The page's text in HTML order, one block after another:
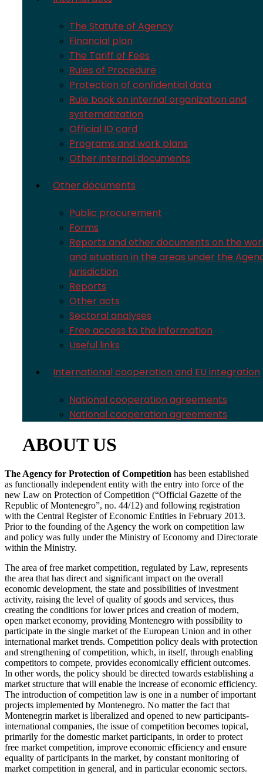
The Statute of Agency
Financial plan
The Tariff of Fees
Rules of Procedure
Protection of confidential data
Rule book on internal organization and
systematization
Official ID card
Programs and work plans
Other internal documents
Other documents
Public procurement
Forms
Reports and other documents on the
and situation in the areas under the
jurisdiction
Reports
Other acts
Sectoral analyses
Free access to the information
Useful links
International cooperation and EU integration
National cooperation agreements
National cooperation agreements
ABOUT US
The Agency for Protection of Competition has been established
as functionally independent entity with the entry into force of the
new Law on Protection of Competition (“Official Gazette of the
Republic of Montenegro”, no. 44/12) and following registration
with the Central Register of Economic Entities in February 2013.
Prior to the founding of the Agency the work on competition law
and policy was fully under the Ministry of Economy and Directorate
within the Ministry.
The area of free market competition, regulated by Law, represents
the area that has direct and significant impact on the overall
economic development, the state and possibilities of investment
activity, raising the level of quality of goods and services, thus
creating the conditions for lower prices and creation of modern,
open market economy, providing Montenegro with possibility to
participate in the single market of the European Union and in other
international market trends. Competition policy deals with protection
and strengthening of competition, which, in itself, through enabling
competitors to compete, provides economically efficient outcomes.
In other words, the policy should be directed towards establishing a
market structure that will enable the increase of economic efficiency.
The introduction of competition law is one in a number of important
projects implemented by Montenegro. No matter the fact that
Montenegrin market is liberalized and opened to new participants-
international companies, the issue of competition becomes topical,
primarily for the domestic market participants, in order to protect
free market competition, improve economic efficiency and ensure
equality of participants in the market, by constant monitoring of
market competition in general, and in particular economic sectors.